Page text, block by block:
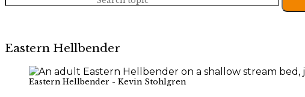
Eastern Hellbender
Eastern Hellbender - Kevin Stohlgren